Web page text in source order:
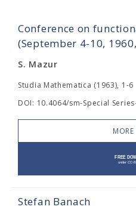
Conference on
(September 4-10,
S. Mazur
Studia Mathematica (1963), 1-6
DOI: 10.4064/sm-Special
Stefan Banach